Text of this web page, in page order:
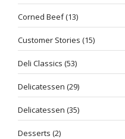
Corned Beef(13)
Customer Stories (15)
Deli Classics (53)
Delicatessen (29)
Delicatessen (35)
Desserts (2)